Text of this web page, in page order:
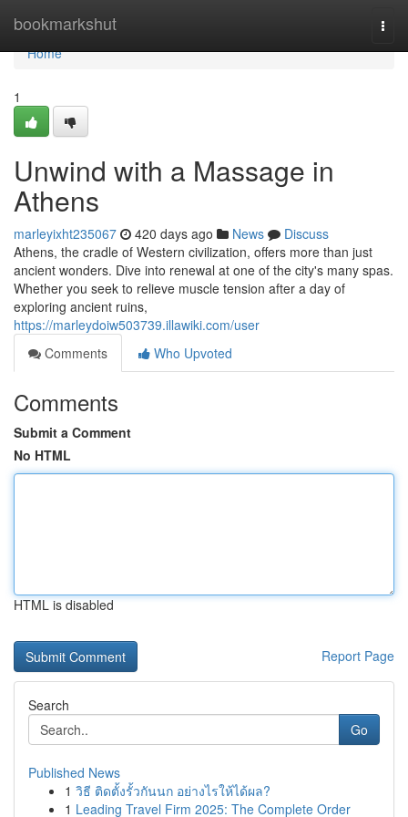
bookmarkshut
Home
Home
1
Unwind with a Massage in
Athens
marleyixht235067 420 days ago News
Discuss
Athens, the cradle of Western civilization, offers more than just
ancient wonders. Dive into renewal at one of the city's many spas.
Whether you seek to relieve muscle tension after a day of
exploring ancient ruins,
https://marleydoiw503739.illawiki.com/user
Comments
Who Upvoted
Comments
Submit a Comment
No HTML
HTML is disabled
Report Page
Search
Go
Published News
1 วิธี ติดตั้งรั้วกันนก อย่างไรให้ได้ผล?
1 Leading Travel Firm 2025: The Complete Order